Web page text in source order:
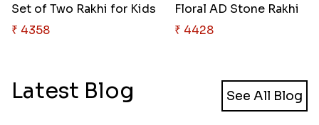
Set of Two Rakhi for Kids
₹ 4358
Floral AD Stone Rakhi
₹ 4428
Latest Blog See All Blog